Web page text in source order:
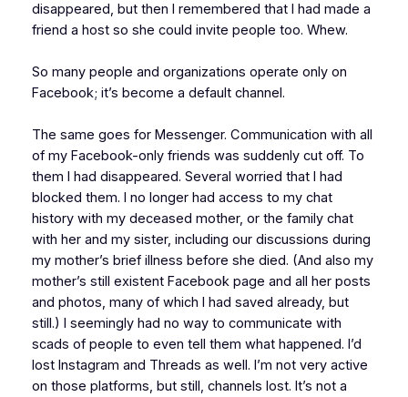
disappeared, but then I remembered that I had made a
friend a host so she could invite people too. Whew.
So many people and organizations operate only on
Facebook; it’s become a default channel.
The same goes for Messenger. Communication with all
of my Facebook-only friends was suddenly cut off. To
them I had disappeared. Several worried that I had
blocked them. I no longer had access to my chat
history with my deceased mother, or the family chat
with her and my sister, including our discussions during
my mother’s brief illness before she died. (And also my
mother’s still existent Facebook page and all her posts
and photos, many of which I had saved already, but
still.) I seemingly had no way to communicate with
scads of people to even tell them what happened. I’d
lost Instagram and Threads as well. I’m not very active
on those platforms, but still, channels lost. It’s not a